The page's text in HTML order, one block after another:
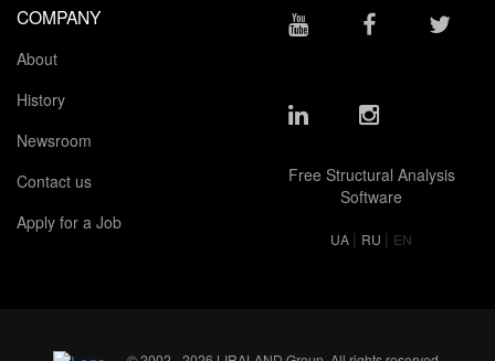
COMPANY
About
History
Newsroom
Contact us
Apply for a Job
Free Structural Analysis
Software
UA | RU | EN